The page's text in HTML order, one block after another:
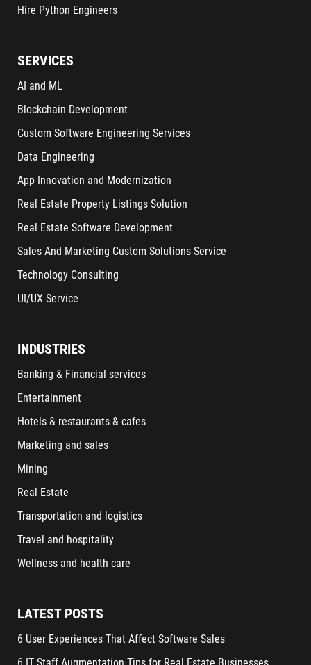
Hire Python Engineers
SERVICES
AI and ML
Blockchain Development
Custom Software Engineering Services
Data Engineering
App Innovation and Modernization
Real Estate Property Listings Solution
Real Estate Software Development
Sales And Marketing Custom Solutions Service
Technology Consulting
UI/UX Service
INDUSTRIES
Banking & Financial services
Entertainment
Hotels & restaurants & cafes
Marketing and sales
Mining
Real Estate
Transportation and logistics
Travel and hospitality
Wellness and health care
LATEST POSTS
6 User Experiences That Affect Software Sales